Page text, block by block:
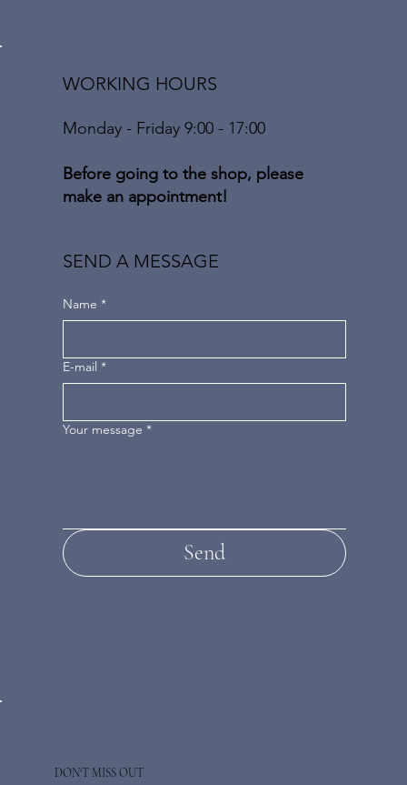
WORKING HOURS
Monday - Friday 9:00 - 17:00
Before going to the shop, please
make an appointment!
SEND A MESSAGE
Name *
E-mail *
Your message *
Send
DON'T MISS OUT